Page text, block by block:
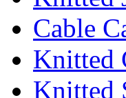
Cable
Knitted
Knitted